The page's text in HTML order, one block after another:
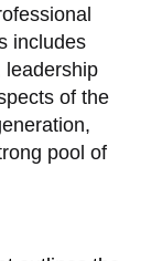
includes
leadership
of the
pool of